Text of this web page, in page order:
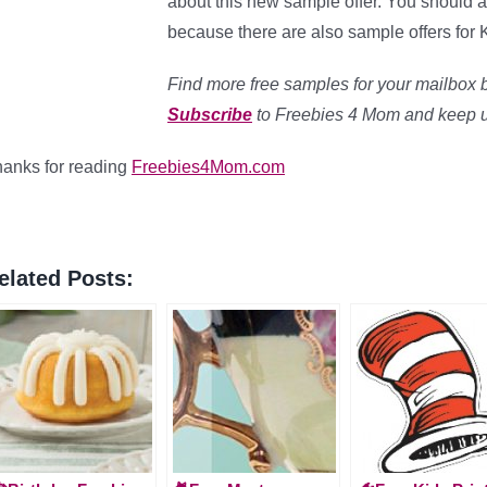
because there are also sample offers for
Find more free samples for your mailbox
Subscribe to Freebies 4 Mom and keep
for reading Freebies4Mom.com
Posts: